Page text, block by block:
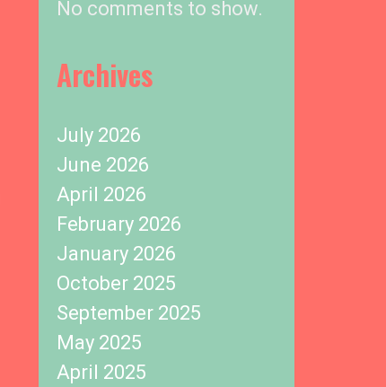
No comments to show.
Archives
July 2026
June 2026
April 2026
February 2026
January 2026
October 2025
September 2025
May 2025
April 2025